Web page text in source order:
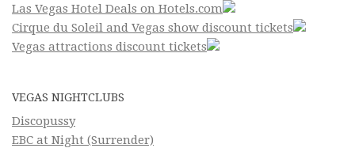
Las Vegas Hotel Deals on Hotels.com
Cirque du Soleil and Vegas show discount tickets
Vegas attractions discount tickets
VEGAS NIGHTCLUBS
Discopussy
EBC at Night (Surrender)